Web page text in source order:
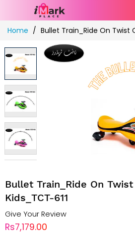
Skip
to
Content
Home Bullet Train_Ride On Twist
Bullet Train_Ride On
Kids_TCT-611
Give Your Review
Rs7,179.00